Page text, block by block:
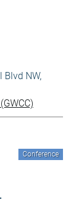
Blvd NW,
Conference